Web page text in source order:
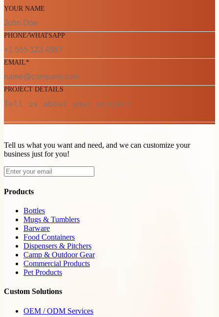
YOUR NAME
PHONE/WHATSAPP
EMAIL*
PROJECT DETAILS
Tell us what you want and need, and we can customize your
business just for you!
Products
Bottles
Mugs & Tumblers
Barware
Food Containers
Dispensers & Pitchers
Camp & Outdoor Gear
Commercial Products
Pet Products
Custom Solutions
OEM / ODM Services